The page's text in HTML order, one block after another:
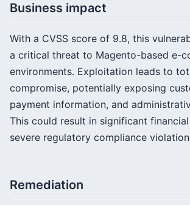
Business impact
With a CVSS score of 9.8, this
a critical threat to Magento-based e-
environments. Exploitation leads to
compromise, potentially exposing
payment information, and
This could result in significant
severe regulatory compliance
Remediation